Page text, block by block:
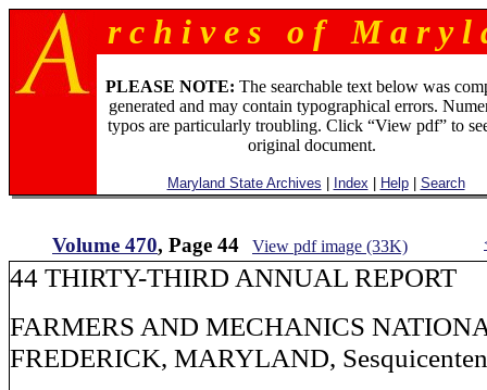
r c h i v e s o f M a r y l
PLEASE NOTE: The searchable text below was
generated and may contain typographical errors.
typos are particularly troubling. Click “View pdf” to
original document.
Maryland State Archives Index Help| Search
Volume 470, Page 44 View pdf image (33K)
44 THIRTY-THIRD ANNUAL REPORT
FARMERS AND MECHANICS
FREDERICK, MARYLAND,